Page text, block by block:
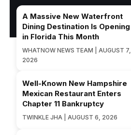
A Massive New Waterfront
Dining Destination Is Opening
in Florida This Month
WHATNOW NEWS TEAM | AUGUST 7,
2026
Well-Known New Hampshire
Mexican Restaurant Enters
Chapter 11 Bankruptcy
TWINKLE JHA | AUGUST 6, 2026